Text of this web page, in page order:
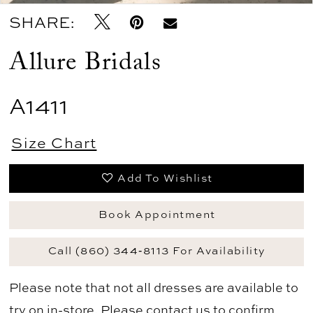
SHARE:
Allure Bridals
A1411
Size Chart
Add To Wishlist
Book Appointment
Call (860) 344‑8113 For Availability
Please note that not all dresses are available to
try on in-store. Please contact us to confirm